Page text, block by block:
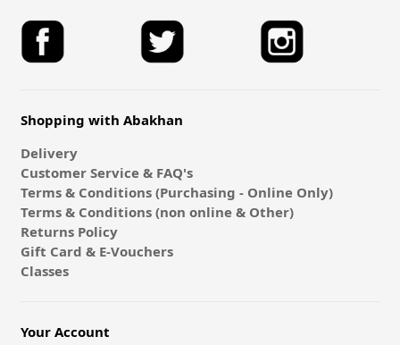
Shopping with Abakhan
Delivery
Customer Service & FAQ's
Terms & Conditions (Purchasing - Online Only)
Terms & Conditions (non online & Other)
Returns Policy
Gift Card & E-Vouchers
Classes
Your Account